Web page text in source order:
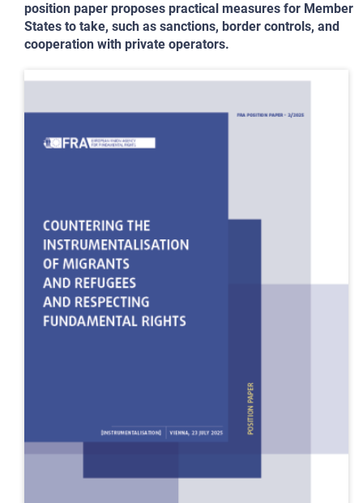
position paper proposes practical measures for Member
States to take, such as sanctions, border controls, and
cooperation with private operators.